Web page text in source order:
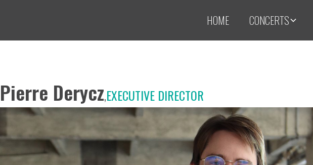
HOME CONCERTS
Pierre Derycz,EXECUTIVE DIRECTOR